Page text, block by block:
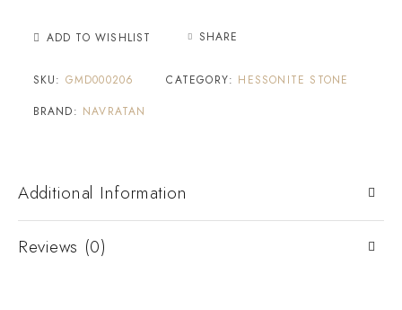
ADD TO WISHLIST SHARE
SKU: GMD000206 CATEGORY: HESSONITE STONE
BRAND: NAVRATAN
Additional Information
Reviews (0)